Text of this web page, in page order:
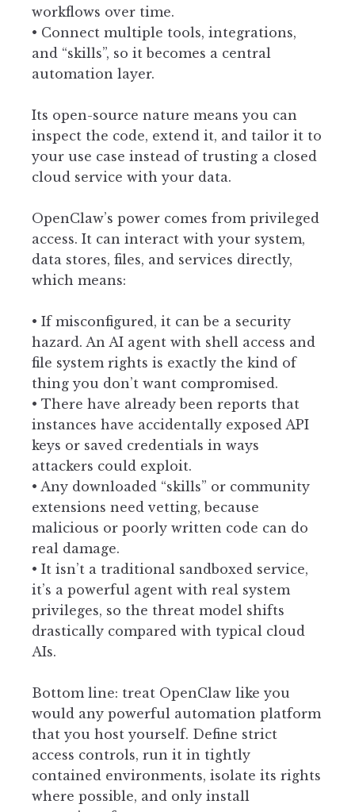
workflows over time.
• Connect multiple tools, integrations,
and “skills”, so it becomes a central
automation layer.
Its open-source nature means you can
inspect the code, extend it, and tailor it to
your use case instead of trusting a closed
cloud service with your data.
OpenClaw’s power comes from privileged
access. It can interact with your system,
data stores, files, and services directly,
which means:
• If misconfigured, it can be a security
hazard. An AI agent with shell access and
file system rights is exactly the kind of
thing you don’t want compromised.
• There have already been reports that
instances have accidentally exposed API
keys or saved credentials in ways
attackers could exploit.
• Any downloaded “skills” or community
extensions need vetting, because
malicious or poorly written code can do
real damage.
• It isn’t a traditional sandboxed service,
it’s a powerful agent with real system
privileges, so the threat model shifts
drastically compared with typical cloud
AIs.
Bottom line: treat OpenClaw like you
would any powerful automation platform
that you host yourself. Define strict
access controls, run it in tightly
contained environments, isolate its rights
where possible, and only install